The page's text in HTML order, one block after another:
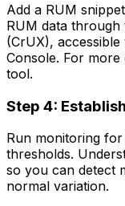
Add a RUM
RUM data
(CrUX),
Console. For more
tool.
Step 4:
Run monitoring
thresholds.
so you can detect
normal variation.